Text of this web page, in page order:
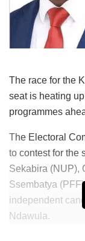
The race for the
seat is heating
programmes
The Electoral
to contest for the
Sekabira (NUP),
Ssembatya
independent
Ndawula.